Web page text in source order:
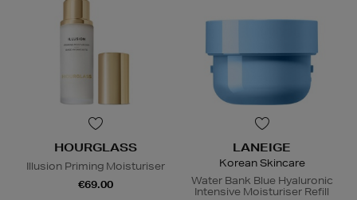
HOURGLASS
Illusion Priming Moisturiser
€69.00
LANEIGE
Korean Skincare
Water Bank Blue Hyaluronic
Intensive Moisturiser Refill